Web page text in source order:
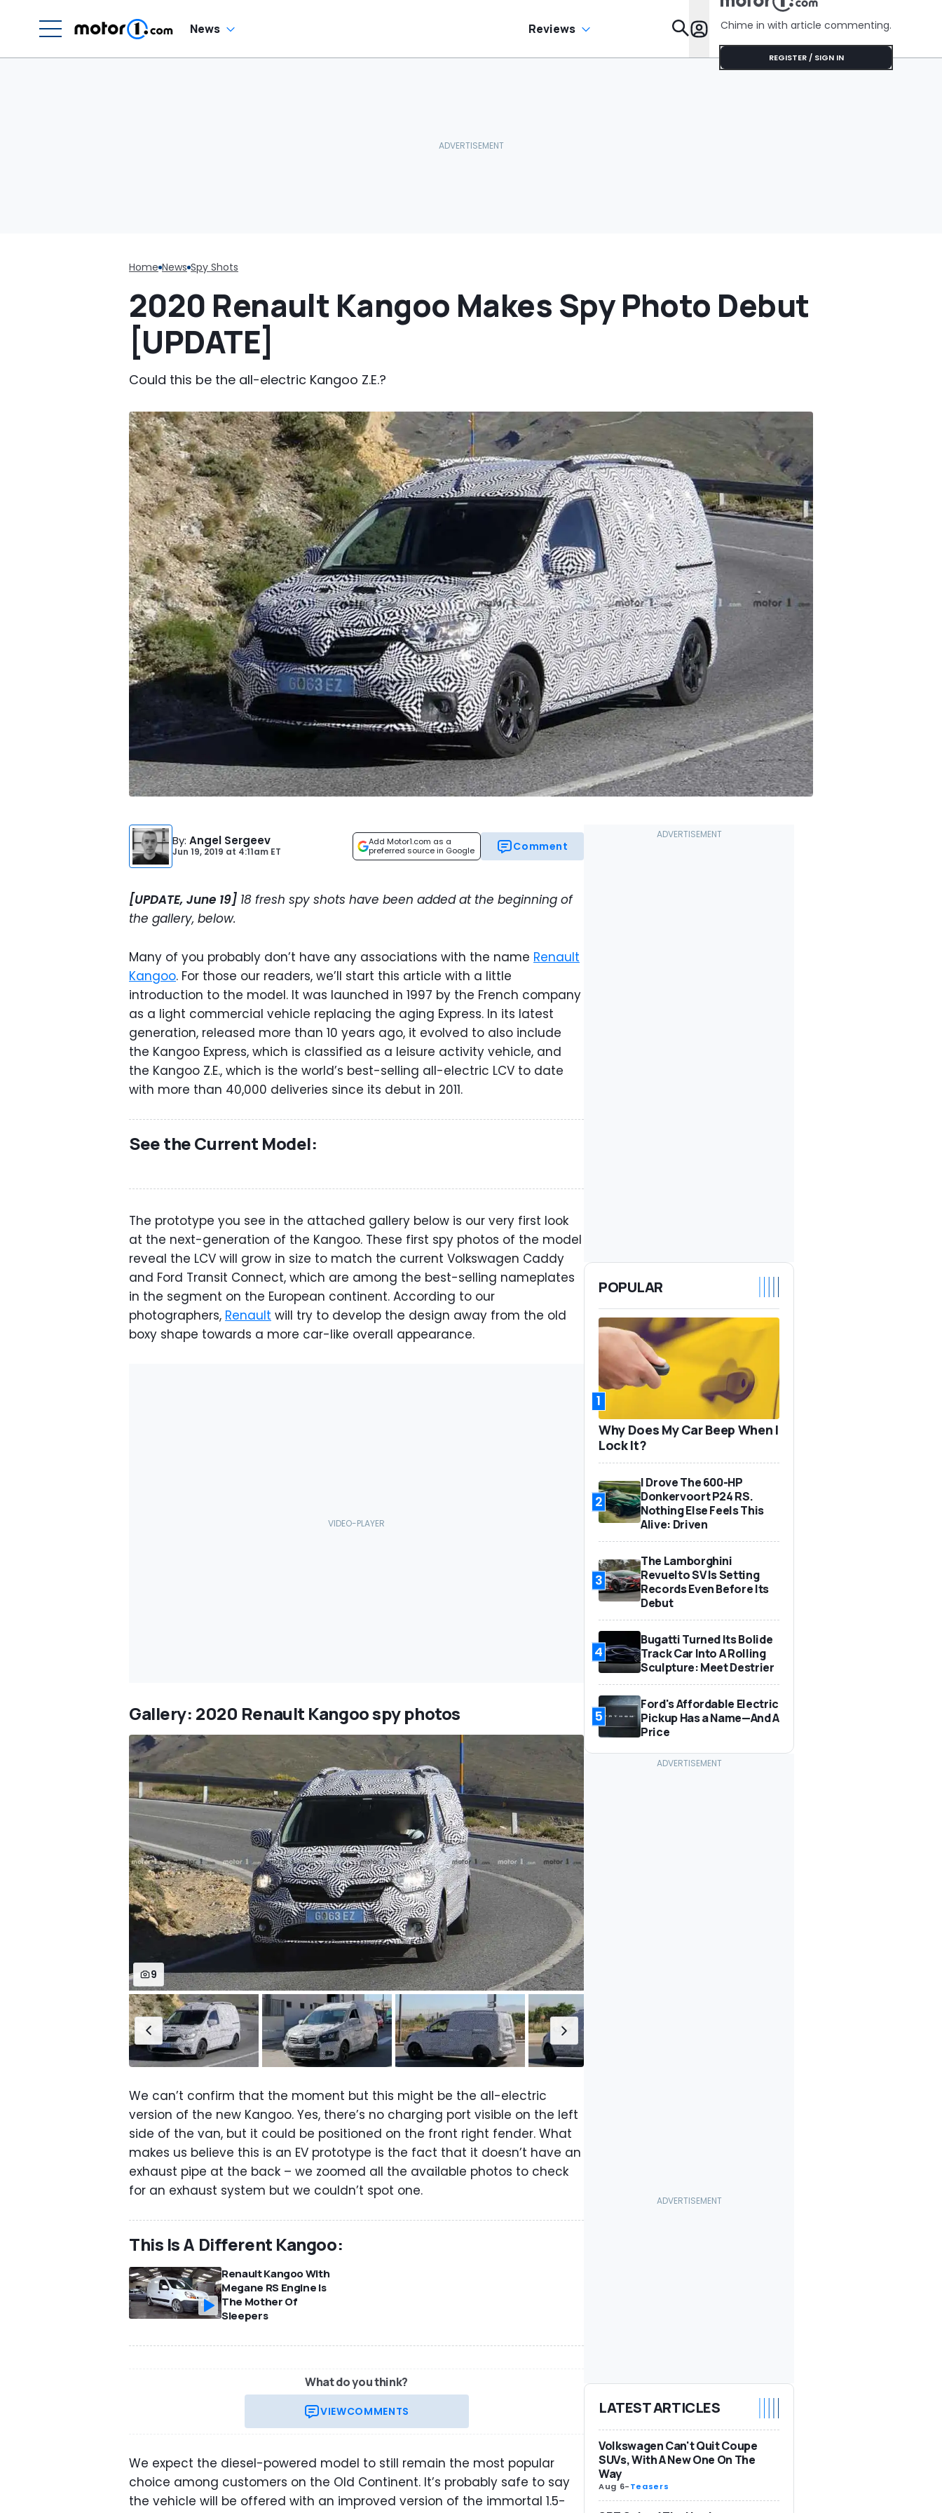
News Reviews Features
Chime in with article commenting.
REGISTER / SIGN IN
Home News Spy Shots
2020 Renault Kangoo Makes Spy Photo Debut
[UPDATE]
Could this be the all-electric Kangoo Z.E.?
By: Angel Sergeev
Jun 19, 2019 at 4:11am ET
Add Motor1.com as a
preferred source in Google
Comment
[UPDATE, June 19] 18 fresh spy shots have been added at the beginning of
the gallery, below.
Many of you probably don’t have any associations with the name Renault
Kangoo. For those our readers, we’ll start this article with a little
introduction to the model. It was launched in 1997 by the French company
as a light commercial vehicle replacing the aging Express. In its latest
generation, released more than 10 years ago, it evolved to also include
the Kangoo Express, which is classified as a leisure activity vehicle, and
the Kangoo Z.E., which is the world’s best-selling all-electric LCV to date
with more than 40,000 deliveries since its debut in 2011.
See the Current Model:
The prototype you see in the attached gallery below is our very first look
at the next-generation of the Kangoo. These first spy photos of the model
reveal the LCV will grow in size to match the current Volkswagen Caddy
and Ford Transit Connect, which are among the best-selling nameplates
in the segment on the European continent. According to our
photographers, Renault will try to develop the design away from the old
boxy shape towards a more car-like overall appearance.
Gallery: 2020 Renault Kangoo spy photos
9
We can’t confirm that the moment but this might be the all-electric
version of the new Kangoo. Yes, there’s no charging port visible on the left
side of the van, but it could be positioned on the front right fender. What
makes us believe this is an EV prototype is the fact that it doesn’t have an
exhaust pipe at the back – we zoomed all the available photos to check
for an exhaust system but we couldn’t spot one.
This Is A Different Kangoo:
Renault Kangoo With
Megane RS Engine Is
The Mother Of
Sleepers
What do you think?
VIEWCOMMENTS
We expect the diesel-powered model to still remain the most popular
choice among customers on the Old Continent. It’s probably safe to say
the vehicle will be offered with an improved version of the immortal 1.5-
POPULAR
1
Why Does My Car Beep When I
Lock It?
2
I Drove The 600-HP
Donkervoort P24 RS.
Nothing Else Feels This
Alive: Driven
3
The Lamborghini
Revuelto SV Is Setting
Records Even Before Its
Debut
4
Bugatti Turned Its Bolide
Track Car Into A Rolling
Sculpture: Meet Destrier
5
Ford's Affordable Electric
Pickup Has a Name—And A
Price
LATEST ARTICLES
Volkswagen Can't Quit Coupe
SUVs, With A New One On The
Way
Aug 6-Teasers